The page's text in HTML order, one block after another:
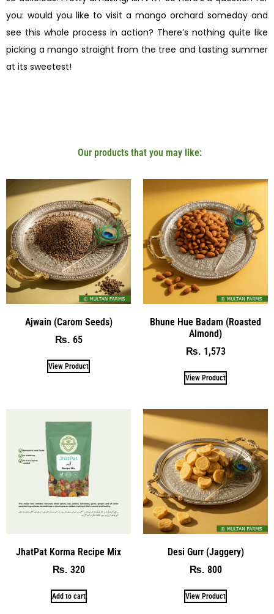
you: would you like to visit a mango orchard someday and
see this whole process in action? There’s nothing quite like
picking a mango straight from the tree and tasting summer
at its sweetest!
Our products that you may like:
Ajwain (Carom Seeds)
₨ 65
View Product
Bhune Hue Badam (Roasted
Almond)
₨ 1,573
View Product
JhatPat Korma Recipe Mix
₨ 320
Add to cart
Desi Gurr (Jaggery)
₨ 800
View Product